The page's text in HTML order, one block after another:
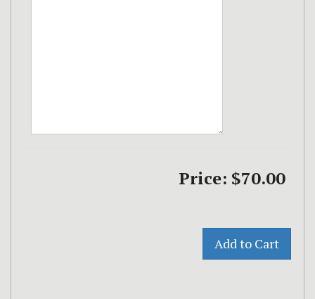
Price: $70.00